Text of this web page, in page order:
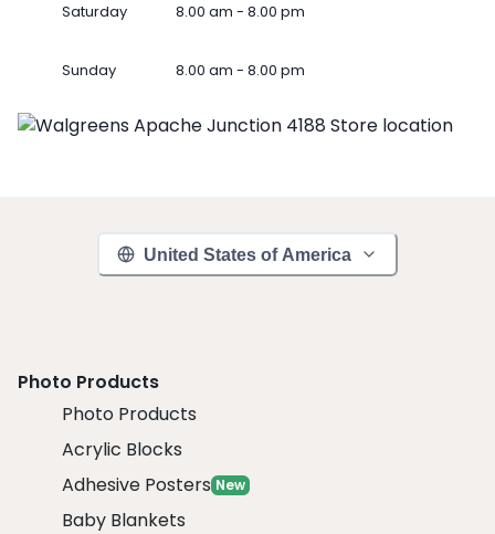
Saturday 8.00 am - 8.00 pm
Sunday 8.00 am - 8.00 pm
United States of America
Photo Products
Photo Products
Acrylic Blocks
Adhesive Posters New
Baby Blankets